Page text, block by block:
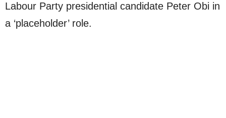
Labour Party presidential candidate Peter Obi in
a ‘placeholder’ role.